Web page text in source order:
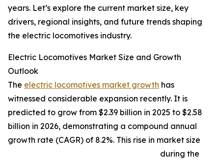
years. Let’s explore the current market size, key
drivers, regional insights, and future trends shaping
the electric locomotives industry.
Electric Locomotives Market Size and Growth
Outlook
The electric locomotives market growth has
witnessed considerable expansion recently. It is
predicted to grow from $2.39 billion in 2025 to $2.58
billion in 2026, demonstrating a compound annual
growth rate (CAGR) of 8.2%. This rise in market size
during the